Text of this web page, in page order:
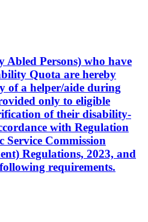
Persons) who have
Quota are hereby
of a helper/aide during
only to eligible
of their disability-
with Regulation
Service Commission
Regulations, 2023, and
requirements.